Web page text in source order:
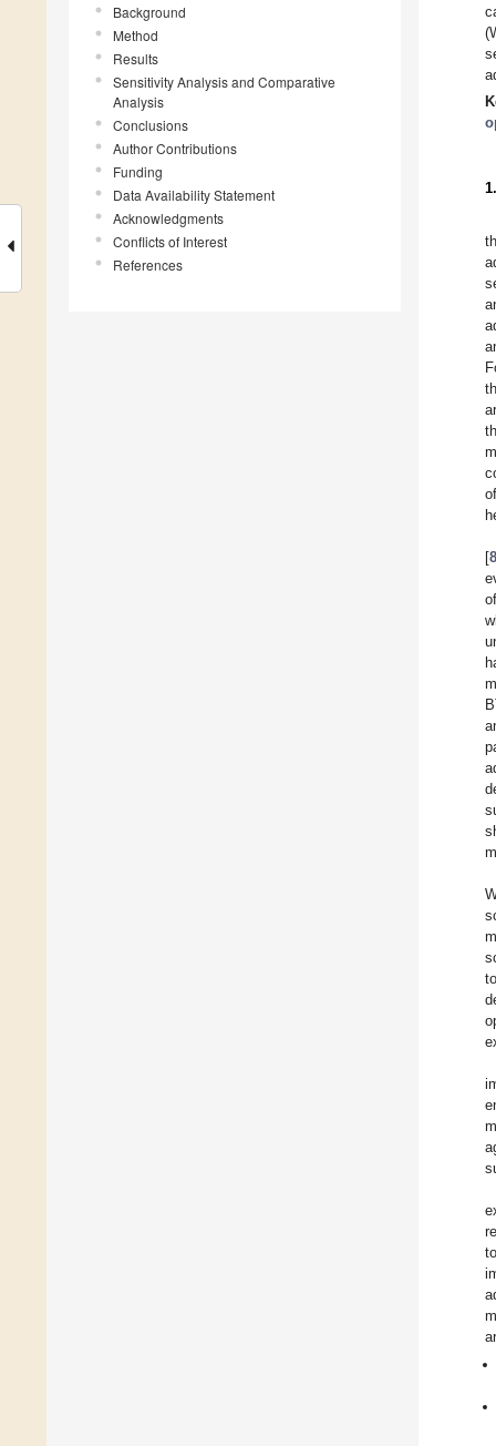
Background
Method
Results
Sensitivity Analysis and Comparative
Analysis
Conclusions
Author Contributions
Funding
Data Availability Statement
Acknowledgments
Conflicts of Interest
References
[8